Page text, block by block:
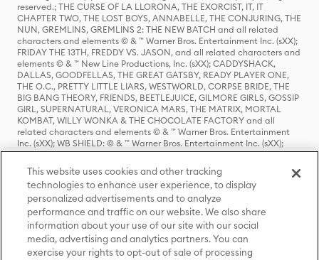
reserved.; THE CURSE OF LA LLORONA, THE EXORCIST, IT, IT
CHAPTER TWO, THE LOST BOYS, ANNABELLE, THE CONJURING, THE
NUN, GREMLINS, GREMLINS 2: THE NEW BATCH and all related
characters and elements © & ™ Warner Bros. Entertainment Inc. (sXX);
FRIDAY THE 13TH, FREDDY VS. JASON, and all related characters and
elements © & ™ New Line Productions, Inc. (sXX); CADDYSHACK,
DALLAS, GOODFELLAS, THE GREAT GATSBY, READY PLAYER ONE,
THE O.C., PRETTY LITTLE LIARS, WESTWORLD, CORPSE BRIDE, THE
BIG BANG THEORY, FRIENDS, BEETLEJUICE, GILMORE GIRLS, GOSSIP
GIRL, SUPERNATURAL, VERONICA MARS, THE MATRIX, MORTAL
KOMBAT, WILLY WONKA & THE CHOCOLATE FACTORY and all
related characters and elements © & ™ Warner Bros. Entertainment
Inc. (sXX); WB SHIELD: © & ™ Warner Bros. Entertainment Inc. (sXX);
HOUSE OF THE DRAGON, GAME OF THRONES, and all related
characters and elements © & ™ Home Box Office, Inc. (sXX); CHILLING
ADVENTURES OF SABRINA, RIVERDALE © & ™ Warner Bros.
Entertainment Inc. Archie Comics and all related characters and
elements © & ™ Archie Comic Publications, Inc. Used with permission.
(sXX); SEINFELD and all related characters and elements © & ™ Castle
Rock Entertainment. (sXX); TED LASSO © & ™ Warner Bros.
Entertainment Inc. & Universal Television LLC (sXX); THE HOBBIT: AN
UNEXPECTED JOURNEY, THE HOBBIT: THE DESOLATION OF SMAUG,
THE HOBBIT: THE BATTLE OF THE FIVE ARMIES, THE LORD OF THE
This website uses cookies and other tracking
technologies to enhance user experience, to display
personalized advertisements and to analyze
performance and traffic on our website. We also share
information about your use of our site with our social
media, advertising and analytics partners. You can
exercise your rights to opt-out of sale of processing